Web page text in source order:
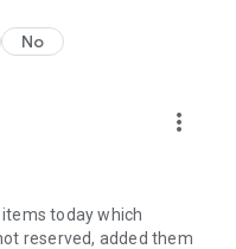
No
more_vert
today which
reserved, added them